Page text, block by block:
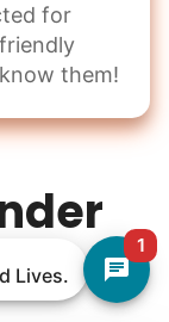
1
Lives.
for
them!
so glad